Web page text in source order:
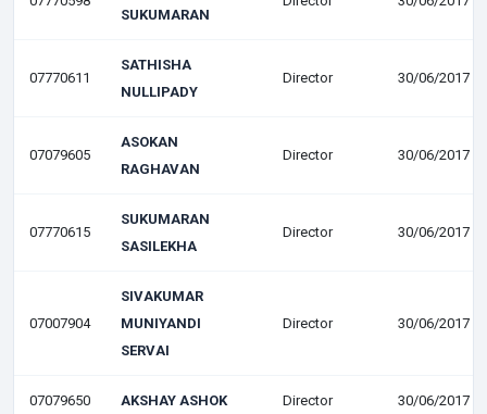
SUKUMARAN
07770611
SATHISHA
NULLIPADY
Director 30/06/2017
07079605
ASOKAN
RAGHAVAN
Director 30/06/2017
07770615
SUKUMARAN
SASILEKHA
Director 30/06/2017
07007904
SIVAKUMAR
MUNIYANDI
SERVAI
Director 30/06/2017
07079650 AKSHAY ASHOK Director 30/06/2017